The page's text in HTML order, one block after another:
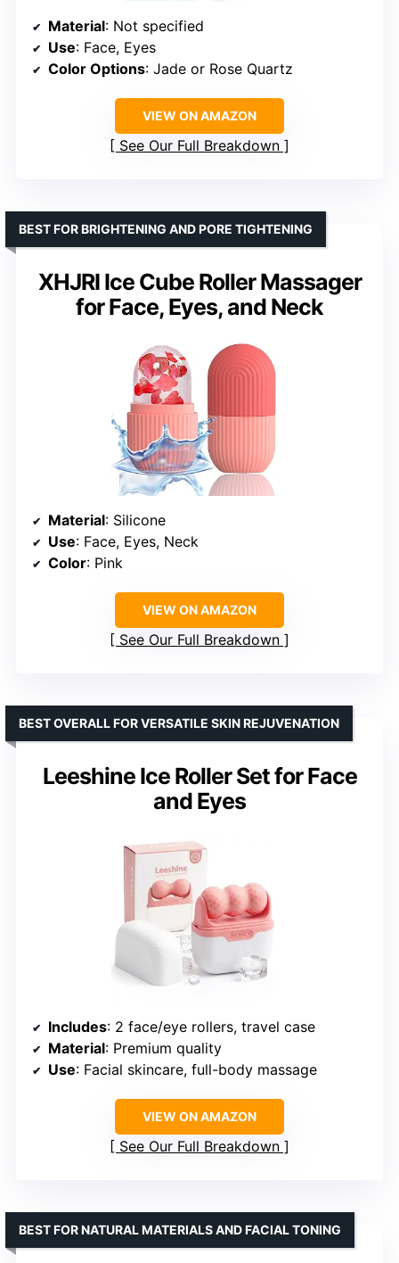
Material: Not specified
Use: Face, Eyes
Color Options: Jade or Rose Quartz
VIEW ON AMAZON
See Our Full Breakdown
XHJRI Ice Cube Roller Massager
for Face, Eyes, and Neck
BEST FOR BRIGHTENING AND PORE TIGHTENING
Material: Silicone
Use: Face, Eyes, Neck
Color: Pink
VIEW ON AMAZON
See Our Full Breakdown
Leeshine Ice Roller Set for Face
and Eyes
BEST OVERALL FOR VERSATILE SKIN REJUVENATION
Includes: 2 face/eye rollers, travel case
Material: Premium quality
Use: Facial skincare, full-body massage
VIEW ON AMAZON
See Our Full Breakdown
BEST FOR NATURAL MATERIALS AND FACIAL TONING